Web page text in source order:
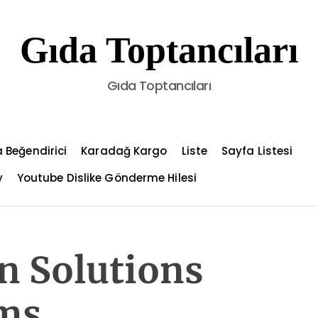
Gıda Toptancıları
Gıda Toptancıları
Beğendirici Karadağ Kargo Liste
Sayfa Listesi
Youtube Dislike Gönderme Hilesi
Solutions